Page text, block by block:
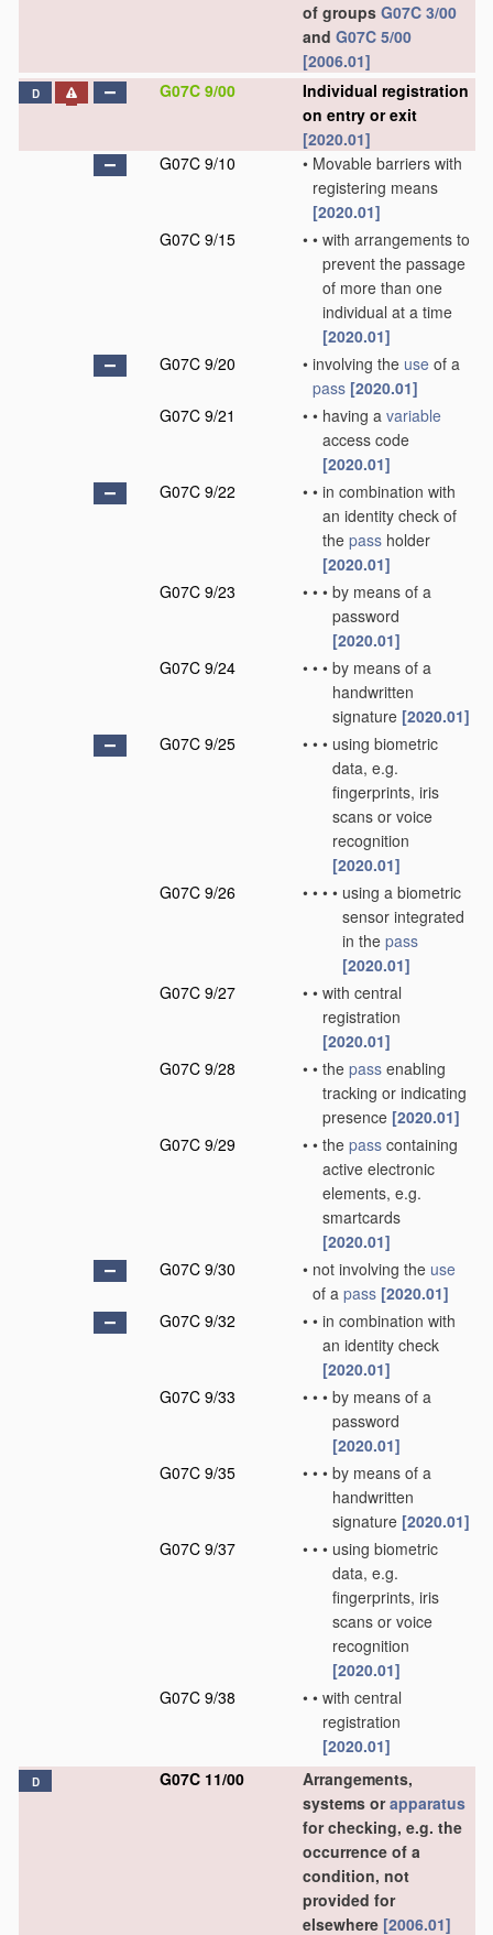
of groups G07C 3/00
and G07C 5/00
[2006.01]
D G07C 9/00
Individual registration
on entry or exit
[2020.01]
G07C 9/10
• Movable barriers with
registering means
[2020.01]
G07C 9/15
• • with arrangements to
prevent the passage
of more than one
individual at a time
[2020.01]
G07C 9/20
• involving the use of a
pass [2020.01]
G07C 9/21
• • having a variable
access code
[2020.01]
G07C 9/22
• • in combination with
an identity check of
the pass holder
[2020.01]
G07C 9/23
• • • by means of a
password
[2020.01]
G07C 9/24
• • • by means of a
handwritten
signature [2020.01]
G07C 9/25
• • • using biometric
data, e.g.
fingerprints, iris
scans or voice
recognition
[2020.01]
G07C 9/26
• • • • using a biometric
sensor integrated
in the pass
[2020.01]
G07C 9/27
• • with central
registration
[2020.01]
G07C 9/28
• • the pass enabling
tracking or indicating
presence [2020.01]
G07C 9/29
• • the pass containing
active electronic
elements, e.g.
smartcards
[2020.01]
G07C 9/30
• not involving the use
of a pass [2020.01]
G07C 9/32
• • in combination with
an identity check
[2020.01]
G07C 9/33
• • • by means of a
password
[2020.01]
G07C 9/35
• • • by means of a
handwritten
signature [2020.01]
G07C 9/37
• • • using biometric
data, e.g.
fingerprints, iris
scans or voice
recognition
[2020.01]
G07C 9/38
• • with central
registration
[2020.01]
D G07C 11/00
Arrangements,
systems orapparatus
for checking, e.g. the
occurrence of a
condition, not
provided for
elsewhere [2006.01]